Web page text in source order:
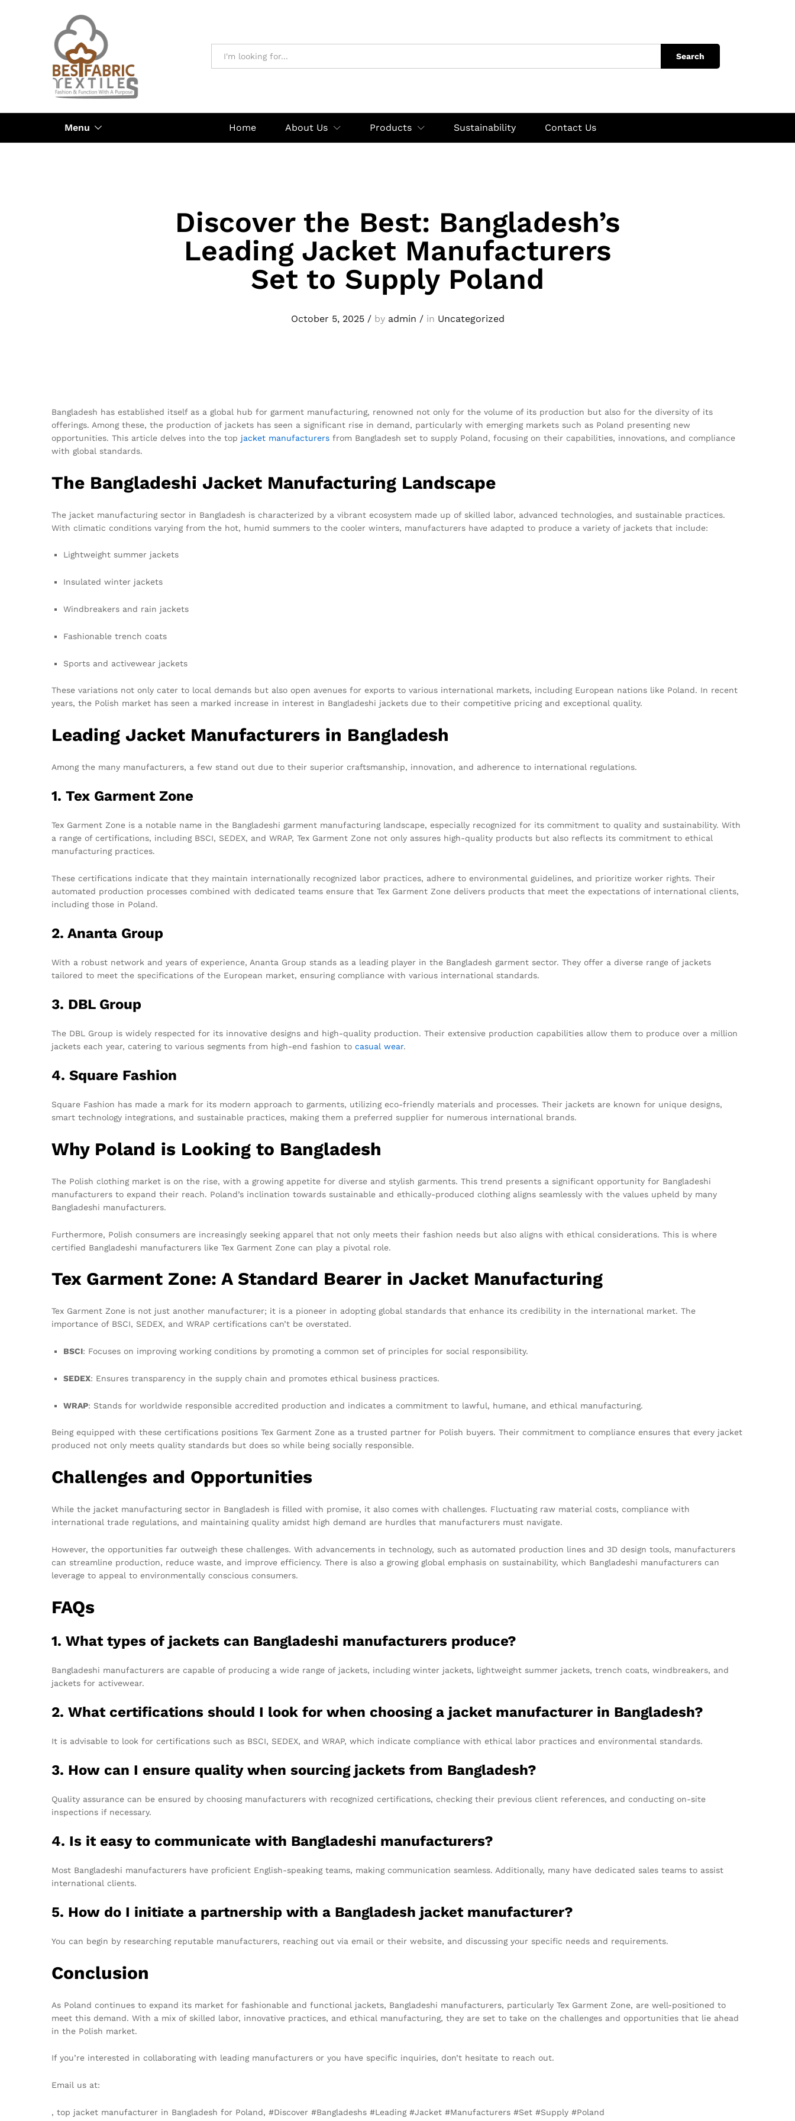
Search
Menu Home About Us Products Sustainability Contact Us
Discover the Best: Bangladesh’s
Leading Jacket Manufacturers
Set to Supply Poland
October 5, 2025/by admin /in Uncategorized
Bangladesh has established itself as a global hub for garment manufacturing, renowned not only for the volume of its production but also for the diversity of its
offerings. Among these, the production of jackets has seen a significant rise in demand, particularly with emerging markets such as Poland presenting new
opportunities. This article delves into the top jacket manufacturers from Bangladesh set to supply Poland, focusing on their capabilities, innovations, and compliance
with global standards.
The Bangladeshi Jacket Manufacturing Landscape
The jacket manufacturing sector in Bangladesh is characterized by a vibrant ecosystem made up of skilled labor, advanced technologies, and sustainable practices.
With climatic conditions varying from the hot, humid summers to the cooler winters, manufacturers have adapted to produce a variety of jackets that include:
Lightweight summer jackets
Insulated winter jackets
Windbreakers and rain jackets
Fashionable trench coats
Sports and activewear jackets
These variations not only cater to local demands but also open avenues for exports to various international markets, including European nations like Poland. In recent
years, the Polish market has seen a marked increase in interest in Bangladeshi jackets due to their competitive pricing and exceptional quality.
Leading Jacket Manufacturers in Bangladesh
Among the many manufacturers, a few stand out due to their superior craftsmanship, innovation, and adherence to international regulations.
1. Tex Garment Zone
Tex Garment Zone is a notable name in the Bangladeshi garment manufacturing landscape, especially recognized for its commitment to quality and sustainability. With
a range of certifications, including BSCI, SEDEX, and WRAP, Tex Garment Zone not only assures high-quality products but also reflects its commitment to ethical
manufacturing practices.
These certifications indicate that they maintain internationally recognized labor practices, adhere to environmental guidelines, and prioritize worker rights. Their
automated production processes combined with dedicated teams ensure that Tex Garment Zone delivers products that meet the expectations of international clients,
including those in Poland.
2. Ananta Group
With a robust network and years of experience, Ananta Group stands as a leading player in the Bangladesh garment sector. They offer a diverse range of jackets
tailored to meet the specifications of the European market, ensuring compliance with various international standards.
3. DBL Group
The DBL Group is widely respected for its innovative designs and high-quality production. Their extensive production capabilities allow them to produce over a million
jackets each year, catering to various segments from high-end fashion to casual wear.
4. Square Fashion
Square Fashion has made a mark for its modern approach to garments, utilizing eco-friendly materials and processes. Their jackets are known for unique designs,
smart technology integrations, and sustainable practices, making them a preferred supplier for numerous international brands.
Why Poland is Looking to Bangladesh
The Polish clothing market is on the rise, with a growing appetite for diverse and stylish garments. This trend presents a significant opportunity for Bangladeshi
manufacturers to expand their reach. Poland’s inclination towards sustainable and ethically-produced clothing aligns seamlessly with the values upheld by many
Bangladeshi manufacturers.
Furthermore, Polish consumers are increasingly seeking apparel that not only meets their fashion needs but also aligns with ethical considerations. This is where
certified Bangladeshi manufacturers like Tex Garment Zone can play a pivotal role.
Tex Garment Zone: A Standard Bearer in Jacket Manufacturing
Tex Garment Zone is not just another manufacturer; it is a pioneer in adopting global standards that enhance its credibility in the international market. The
importance of BSCI, SEDEX, and WRAP certifications can’t be overstated.
BSCI: Focuses on improving working conditions by promoting a common set of principles for social responsibility.
SEDEX: Ensures transparency in the supply chain and promotes ethical business practices.
WRAP: Stands for worldwide responsible accredited production and indicates a commitment to lawful, humane, and ethical manufacturing.
Being equipped with these certifications positions Tex Garment Zone as a trusted partner for Polish buyers. Their commitment to compliance ensures that every jacket
produced not only meets quality standards but does so while being socially responsible.
Challenges and Opportunities
While the jacket manufacturing sector in Bangladesh is filled with promise, it also comes with challenges. Fluctuating raw material costs, compliance with
international trade regulations, and maintaining quality amidst high demand are hurdles that manufacturers must navigate.
However, the opportunities far outweigh these challenges. With advancements in technology, such as automated production lines and 3D design tools, manufacturers
can streamline production, reduce waste, and improve efficiency. There is also a growing global emphasis on sustainability, which Bangladeshi manufacturers can
leverage to appeal to environmentally conscious consumers.
FAQs
1. What types of jackets can Bangladeshi manufacturers produce?
Bangladeshi manufacturers are capable of producing a wide range of jackets, including winter jackets, lightweight summer jackets, trench coats, windbreakers, and
jackets for activewear.
2. What certifications should I look for when choosing a jacket manufacturer in Bangladesh?
It is advisable to look for certifications such as BSCI, SEDEX, and WRAP, which indicate compliance with ethical labor practices and environmental standards.
3. How can I ensure quality when sourcing jackets from Bangladesh?
Quality assurance can be ensured by choosing manufacturers with recognized certifications, checking their previous client references, and conducting on-site
inspections if necessary.
4. Is it easy to communicate with Bangladeshi manufacturers?
Most Bangladeshi manufacturers have proficient English-speaking teams, making communication seamless. Additionally, many have dedicated sales teams to assist
international clients.
5. How do I initiate a partnership with a Bangladesh jacket manufacturer?
You can begin by researching reputable manufacturers, reaching out via email or their website, and discussing your specific needs and requirements.
Conclusion
As Poland continues to expand its market for fashionable and functional jackets, Bangladeshi manufacturers, particularly Tex Garment Zone, are well-positioned to
meet this demand. With a mix of skilled labor, innovative practices, and ethical manufacturing, they are set to take on the challenges and opportunities that lie ahead
in the Polish market.
If you’re interested in collaborating with leading manufacturers or you have specific inquiries, don’t hesitate to reach out.
Email us at:
, top jacket manufacturer in Bangladesh for Poland, #Discover #Bangladeshs #Leading #Jacket #Manufacturers #Set #Supply #Poland